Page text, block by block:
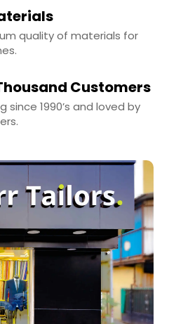
quality of materials for
Customers
since 1990’s and loved by